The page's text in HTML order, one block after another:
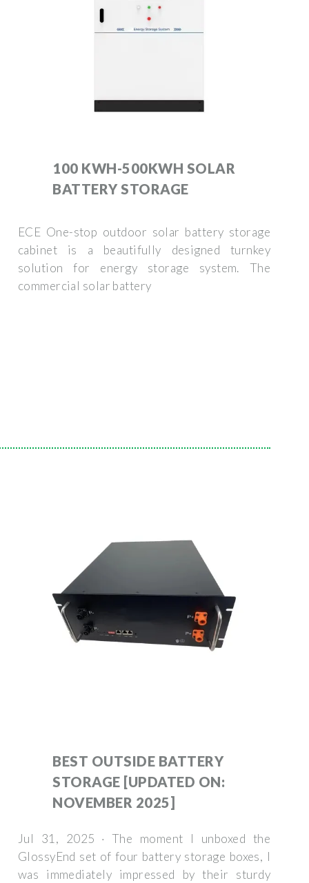
100 KWH-500KWH SOLAR
BATTERY STORAGE
ECE One-stop outdoor solar battery storage
cabinet is a beautifully designed turnkey
solution for energy storage system. The
commercial solar battery
BEST OUTSIDE BATTERY
STORAGE [UPDATED ON:
NOVEMBER 2025]
Jul 31, 2025 · The moment I unboxed the
GlossyEnd set of four battery storage boxes, I
was immediately impressed by their sturdy